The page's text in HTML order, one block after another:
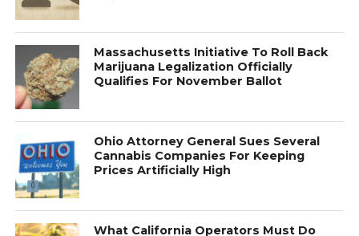
Massachusetts Initiative To Roll Back
Marijuana Legalization Officially
Qualifies For November Ballot
Ohio Attorney General Sues Several
Cannabis Companies For Keeping
Prices Artificially High
What California Operators Must Do